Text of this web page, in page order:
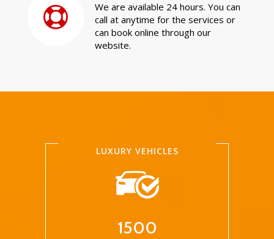
We are available 24 hours. You can
call at anytime for the services or
can book online through our
website.
LUXURY VEHICLES
1500